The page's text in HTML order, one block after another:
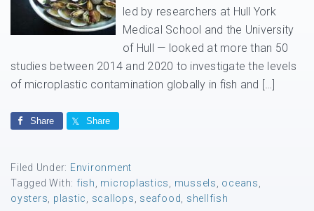
led by researchers at Hull York
Medical School and the University
of Hull — looked at more than 50
studies between 2014 and 2020 to investigate the levels
of microplastic contamination globally in fish and […]
Share Share
Filed Under: Environment
Tagged With: fish microplastics mussels oceans
oysters
plastic scallops seafood shellfish